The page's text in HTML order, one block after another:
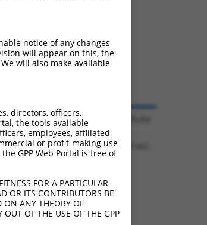
notice of any changes
will appear on this, the
will also make available
directors, officers,
the tools available
employees, affiliated
or profit-making use
GPP Web Portal is free of
FOR A PARTICULAR
OR ITS CONTRIBUTORS BE
ON ANY THEORY OF
OF THE USE OF THE GPP
© 2026 Broad Institute
1.1054 sec.